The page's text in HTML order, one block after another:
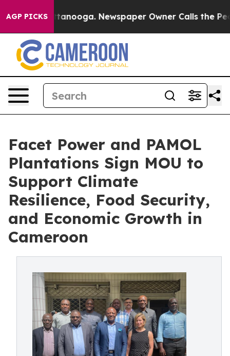
AGP PICKS
Chattanooga. Newspaper Owner Calls the People
Facet Power and PAMOL
Plantations Sign MOU to
Support Climate
Resilience, Food Security,
and Economic Growth in
Cameroon